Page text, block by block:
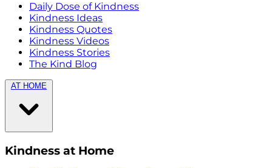
Daily Dose of Kindness
Kindness Ideas
Kindness Quotes
Kindness Videos
Kindness Stories
The Kind Blog
AT HOME
Kindness at Home